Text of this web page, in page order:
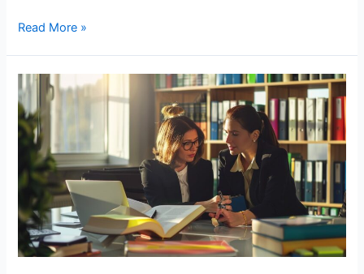
How
Benefit
from
Good
Accounting
Read More »